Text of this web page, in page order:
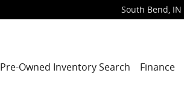
South Bend, IN
Pre-Owned Inventory Search Finance